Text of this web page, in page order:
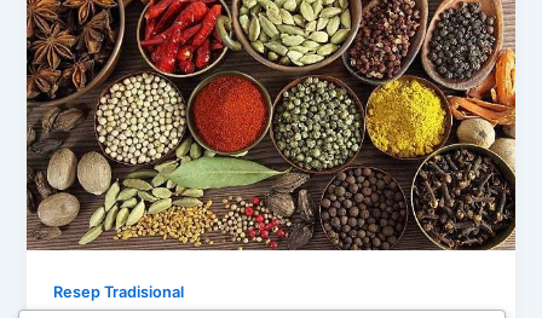
Resep Tradisional